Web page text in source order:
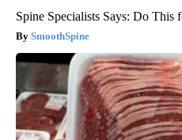
Spine Specialists Says: Do This
SmoothSpine